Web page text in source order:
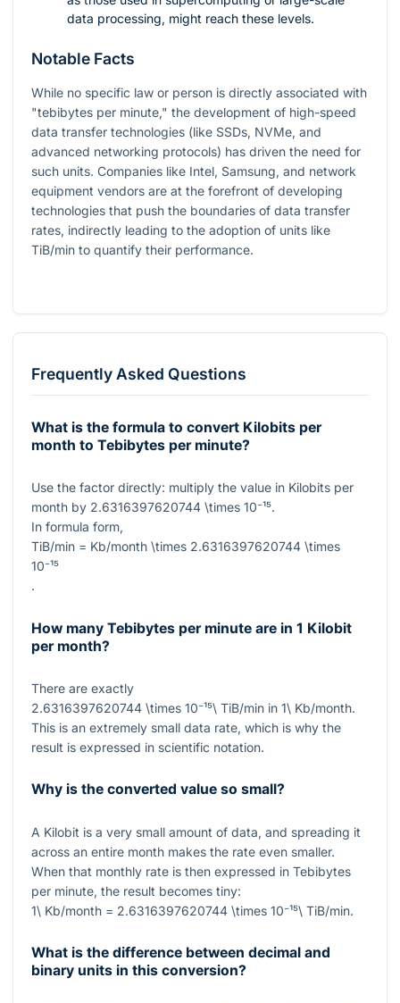
data processing, might reach these levels.
Notable Facts
While no specific law or person is directly associated with
"tebibytes per minute," the development of high-speed
data transfer technologies (like SSDs, NVMe, and
advanced networking protocols) has driven the need for
such units. Companies like Intel, Samsung, and network
equipment vendors are at the forefront of developing
technologies that push the boundaries of data transfer
rates, indirectly leading to the adoption of units like
TiB/min to quantify their performance.
Frequently Asked Questions
What is the formula to convert Kilobits per
month to Tebibytes per minute?
Use the factor directly: multiply the value in Kilobits per
month by 2.6316397620744 \times 10⁻¹⁵.
In formula form,
TiB/min = Kb/month \times 2.6316397620744 \times
10⁻¹⁵
.
How many Tebibytes per minute are in 1 Kilobit
per month?
There are exactly
2.6316397620744 \times 10⁻¹⁵\ TiB/min in 1\ Kb/month.
This is an extremely small data rate, which is why the
result is expressed in scientific notation.
Why is the converted value so small?
A Kilobit is a very small amount of data, and spreading it
across an entire month makes the rate even smaller.
When that monthly rate is then expressed in Tebibytes
per minute, the result becomes tiny:
1\ Kb/month = 2.6316397620744 \times 10⁻¹⁵\ TiB/min.
What is the difference between decimal and
binary units in this conversion?